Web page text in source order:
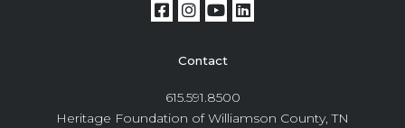
Contact
615.591.8500
Heritage Foundation of Williamson County, TN